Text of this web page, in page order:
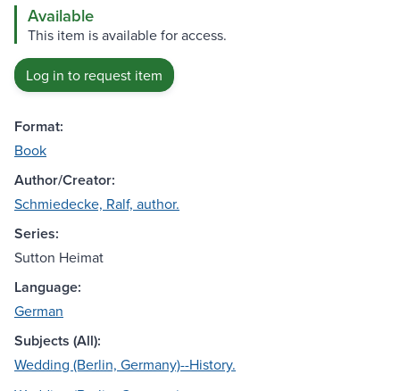
Available
This item is available for access.
Log in to request item
Format:
Book
Author/Creator:
Schmiedecke, Ralf, author.
Series:
Sutton Heimat
Language:
German
Subjects (All):
Wedding (Berlin, Germany)--History.